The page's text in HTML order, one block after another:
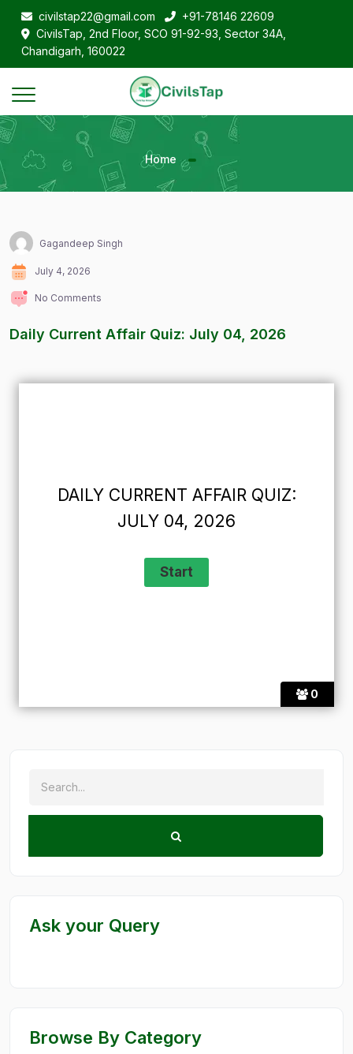
civilstap22@gmail.com
+91-78146 22609
CivilsTap, 2nd Floor, SCO 91-92-93, Sector 34A,
Chandigarh, 160022
Home
Gagandeep Singh
July 4, 2026
No Comments
Daily Current Affair Quiz: July 04, 2026
0
DAILY CURRENT AFFAIR QUIZ:
JULY 04, 2026
Ask your Query
Browse By Category